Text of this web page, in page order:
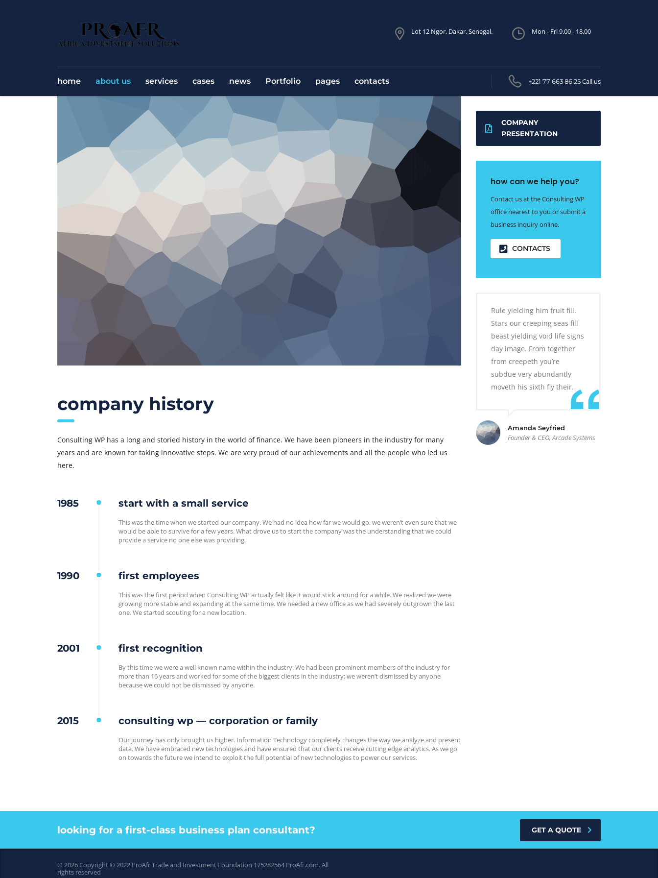
Lot 12 Ngor, Dakar, Senegal. Mon - Fri 9.00 - 18.00
home about us services cases news Portfolio pages contacts +221 77 663 86 25Call us
company history
Consulting WP has a long and storied history in the world of finance. We have been pioneers in the industry for many
years and are known for taking innovative steps. We are very proud of our achievements and all the people who led us
here.
1985 start with a small service
This was the time when we started our company. We had no idea how far we would go, we weren’t even sure that we
would be able to survive for a few years. What drove us to start the company was the understanding that we could
provide a service no one else was providing.
1990 first employees
This was the first period when Consulting WP actually felt like it would stick around for a while. We realized we were
growing more stable and expanding at the same time. We needed a new office as we had severely outgrown the last
one. We started scouting for a new location.
2001 first recognition
By this time we were a well known name within the industry. We had been prominent members of the industry for
more than 16 years and worked for some of the biggest clients in the industry; we weren’t dismissed by anyone
because we could not be dismissed by anyone.
2015 consulting wp — corporation or family
Our journey has only brought us higher. Information Technology completely changes the way we analyze and present
data. We have embraced new technologies and have ensured that our clients receive cutting edge analytics. As we go
on towards the future we intend to exploit the full potential of new technologies to power our services.
COMPANY
PRESENTATION
how can we help you?
Contact us at the Consulting WP
office nearest to you or submit a
business inquiry online.
CONTACTS
Rule yielding him fruit fill.
Stars our creeping seas fill
beast yielding void life signs
day image. From together
from creepeth you’re
subdue very abundantly
moveth his sixth fly their.
Amanda Seyfried
Founder & CEO, Arcade Systems
looking for a first-class business plan consultant? GET A QUOTE
© 2026 Copyright © 2022 ProAfr Trade and Investment Foundation 175282564 ProAfr.com. All
rights reserved